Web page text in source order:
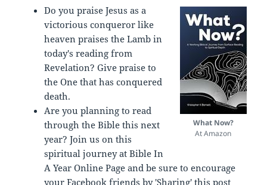
What Now?
At Amazon
Do you praise Jesus as a
victorious conqueror like
heaven praises the Lamb in
today's reading from
Revelation? Give praise to
the One that has conquered
death.
Are you planning to read
through the Bible this next
year? Join us on this
spiritual journey at Bible In
A Year Online Page and be sure to encourage
your Facebook friends by 'Sharing' this post